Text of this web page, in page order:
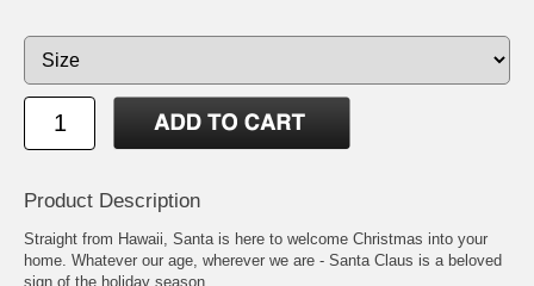
Product Description
Straight from Hawaii, Santa is here to welcome Christmas into your
home. Whatever our age, wherever we are - Santa Claus is a beloved
sign of the holiday season.